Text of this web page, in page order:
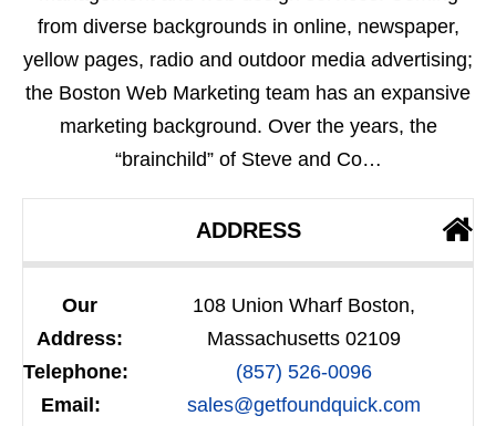
from diverse backgrounds in online, newspaper,
yellow pages, radio and outdoor media advertising;
the Boston Web Marketing team has an expansive
marketing background. Over the years, the
“brainchild” of Steve and Co…
ADDRESS
Our
Address:
108 Union Wharf Boston,
Massachusetts 02109
Telephone:
(857) 526-0096
Email:
sales@getfoundquick.com